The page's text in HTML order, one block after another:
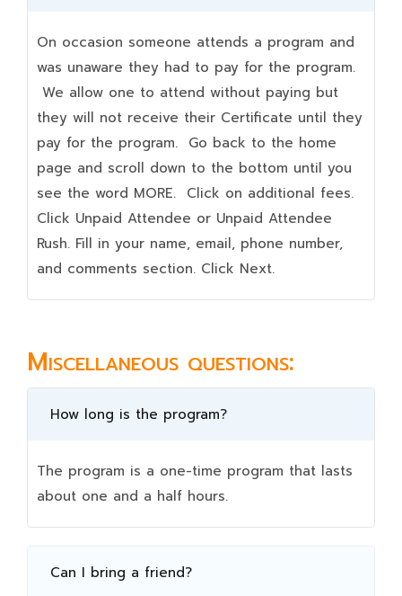
On occasion someone attends a program and
was unaware they had to pay for the program.
We allow one to attend without paying but
they will not receive their Certificate until they
pay for the program. Go back to the home
page and scroll down to the bottom until you
see the word MORE. Click on additional fees.
Click Unpaid Attendee or Unpaid Attendee
Rush. Fill in your name, email, phone number,
and comments section. Click Next.
Miscellaneous questions:
How long is the program?
The program is a one-time program that lasts
about one and a half hours.
Can I bring a friend?